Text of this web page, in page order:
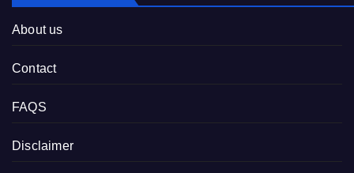
About us
Contact
FAQS
Disclaimer